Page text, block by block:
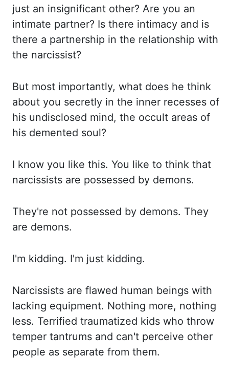
just an insignificant other? Are you an
intimate partner? Is there intimacy and is
there a partnership in the relationship with
the narcissist?
But most importantly, what does he think
about you secretly in the inner recesses of
his undisclosed mind, the occult areas of
his demented soul?
I know you like this. You like to think that
narcissists are possessed by demons.
They're not possessed by demons. They
are demons.
I'm kidding. I'm just kidding.
Narcissists are flawed human beings with
lacking equipment. Nothing more, nothing
less. Terrified traumatized kids who throw
temper tantrums and can't perceive other
people as separate from them.